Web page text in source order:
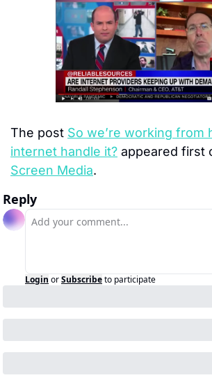
The post So we’re working from
internet handle it? appeared first
Screen Media.
Reply
Login orSubscribeto participate